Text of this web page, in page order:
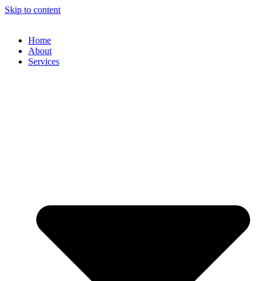
Skip to content
Home
About
Services